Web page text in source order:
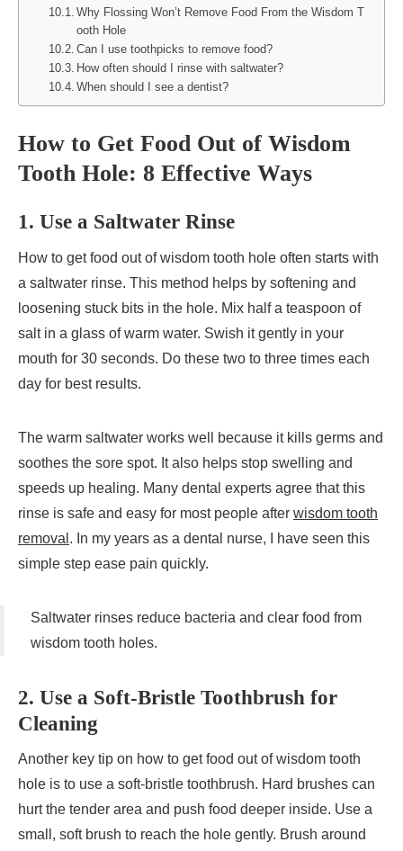
Why Flossing Won’t Remove Food From the Wisdom T
ooth Hole
Can I use toothpicks to remove food?
How often should I rinse with saltwater?
When should I see a dentist?
How to Get Food Out of Wisdom
Tooth Hole: 8 Effective Ways
1. Use a Saltwater Rinse
How to get food out of wisdom tooth hole often starts with
a saltwater rinse. This method helps by softening and
loosening stuck bits in the hole. Mix half a teaspoon of
salt in a glass of warm water. Swish it gently in your
mouth for 30 seconds. Do these two to three times each
day for best results.
The warm saltwater works well because it kills germs and
soothes the sore spot. It also helps stop swelling and
speeds up healing. Many dental experts agree that this
rinse is safe and easy for most people after wisdom tooth
removal . In my years as a dental nurse, I have seen this
simple step ease pain quickly.
Saltwater rinses reduce bacteria and clear food from
wisdom tooth holes.
2. Use a Soft-Bristle Toothbrush for
Cleaning
Another key tip on how to get food out of wisdom tooth
hole is to use a soft-bristle toothbrush. Hard brushes can
hurt the tender area and push food deeper inside. Use a
small, soft brush to reach the hole gently. Brush around